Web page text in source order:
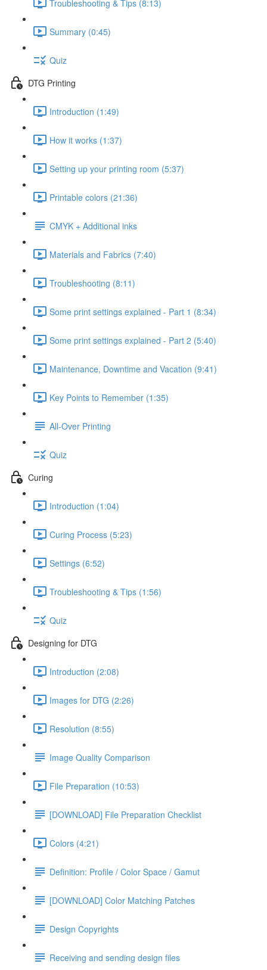
Troubleshooting & Tips (8:13)
Summary (0:45)
Quiz
DTG Printing
Introduction (1:49)
How it works (1:37)
Setting up your printing room (5:37)
Printable colors (21:36)
CMYK + Additional inks
Materials and Fabrics (7:40)
Troubleshooting (8:11)
Some print settings explained - Part 1 (8:34)
Some print settings explained - Part 2 (5:40)
Maintenance, Downtime and Vacation (9:41)
Key Points to Remember (1:35)
All-Over Printing
Quiz
Curing
Introduction (1:04)
Curing Process (5:23)
Settings (6:52)
Troubleshooting & Tips (1:56)
Quiz
Designing for DTG
Introduction (2:08)
Images for DTG (2:26)
Resolution (8:55)
Image Quality Comparison
File Preparation (10:53)
[DOWNLOAD] File Preparation Checklist
Colors (4:21)
Definition: Profile / Color Space / Gamut
[DOWNLOAD] Color Matching Patches
Design Copyrights
Receiving and sending design files